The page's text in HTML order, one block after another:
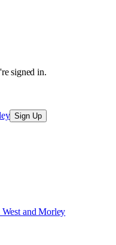
signed in.
Sign Up
West and Morley